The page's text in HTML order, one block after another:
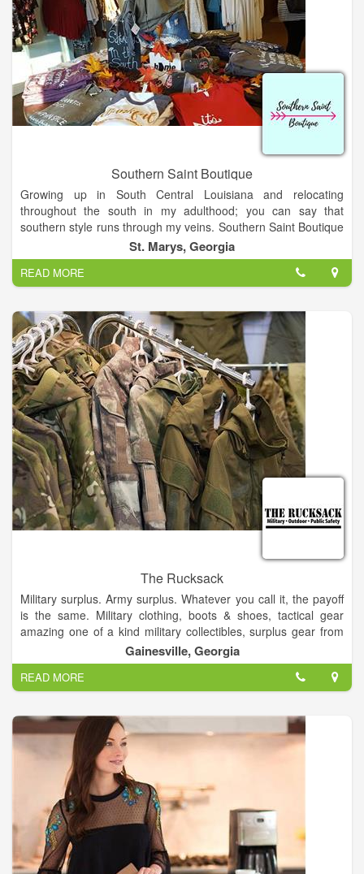
Southern Saint Boutique
Growing up in South Central Louisiana and relocating
throughout the south in my adulthood; you can say that
southern style runs through my veins. Southern Saint Boutique
is originated out of Saint Marys, Georgia. I started creating
jewelry as a hobby which has now made me a business owner!
Every person should believe dreams do come true! I am a
wife, mother, mimi, dog lover, nurse, creator & dreamer
Thanks for visiting our site and to all of customers for the
support! Drop by our store to shop if in town!
St. Marys, Georgia
READ MORE
The Rucksack
Military surplus. Army surplus. Whatever you call it, the payoff
is the same. Military clothing, boots & shoes, tactical gear
amazing one of a kind military collectibles, surplus gear from
around the world and much, much more!.
Find that rare gem in military surplus gear at the rucksack and
all at jaw-dropping low prices. All perfect for your outdoor
adventures.
Thank you for doing business with us throughout the years.
We remain forever grateful for each of you, our customers. We
look forward to your next visit and hope you find it as unique
and interesting as the last one. See you then!
Gainesville, Georgia
READ MORE